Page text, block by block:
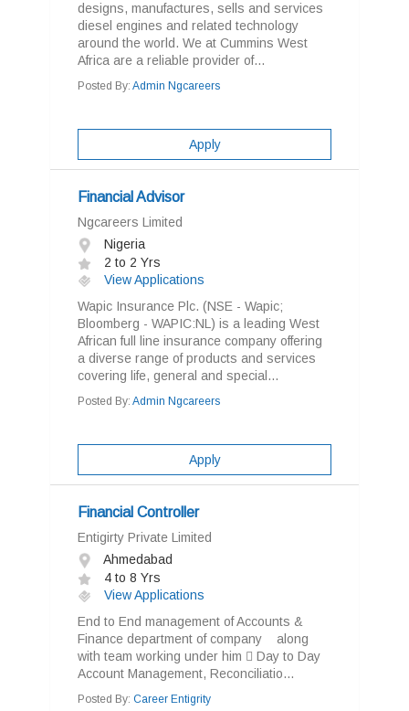
designs, manufactures, sells and services
diesel engines and related technology
around the world. We at Cummins West
Africa are a reliable provider of...
Posted By: Admin Ngcareers
Apply
Financial Advisor
Ngcareers Limited
Nigeria
2 to 2 Yrs
View Applications
Wapic Insurance Plc. (NSE - Wapic;
Bloomberg - WAPIC:NL) is a leading West
African full line insurance company offering
a diverse range of products and services
covering life, general and special...
Posted By: Admin Ngcareers
Apply
Financial Controller
Entigirty Private Limited
Ahmedabad
4 to 8 Yrs
View Applications
End to End management of Accounts &
Finance department of company along
with team working under him  Day to Day
Account Management, Reconciliatio...
Posted By: Career Entigrity